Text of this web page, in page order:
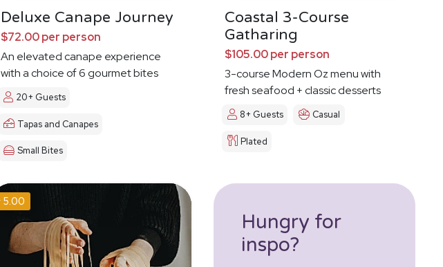
Deluxe Canape Journey
$72.00 per person
An elevated canape experience
with a choice of 6 gourmet bites
20+ Guests
Tapas and Canapes
Small Bites
Coastal 3-Course
Gatharing
$105.00 per person
3-course Modern Oz menu with
fresh seafood + classic desserts
8+ Guests Casual
Plated
5.00
Hungry for
inspo?